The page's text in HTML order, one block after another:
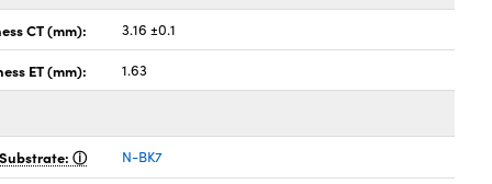
CT (mm): 3.16 ±0.1
ET (mm): 1.63
Substrate: N-BK7